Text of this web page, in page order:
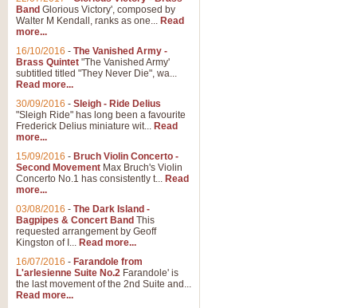
Band Glorious Victory', composed by
Walter M Kendall, ranks as one... Read
more...
16/10/2016 - The Vanished Army -
Brass Quintet "The Vanished Army'
subtitled titled "They Never Die", wa...
Read more...
30/09/2016 - Sleigh - Ride Delius
"Sleigh Ride" has long been a favourite
Frederick Delius miniature wit... Read
more...
15/09/2016 - Bruch Violin Concerto -
Second Movement Max Bruch's Violin
Concerto No.1 has consistently t... Read
more...
03/08/2016 - The Dark Island -
Bagpipes & Concert Band This
requested arrangement by Geoff
Kingston of I... Read more...
16/07/2016 - Farandole from
L'arlesienne Suite No.2 Farandole' is
the last movement of the 2nd Suite and...
Read more...